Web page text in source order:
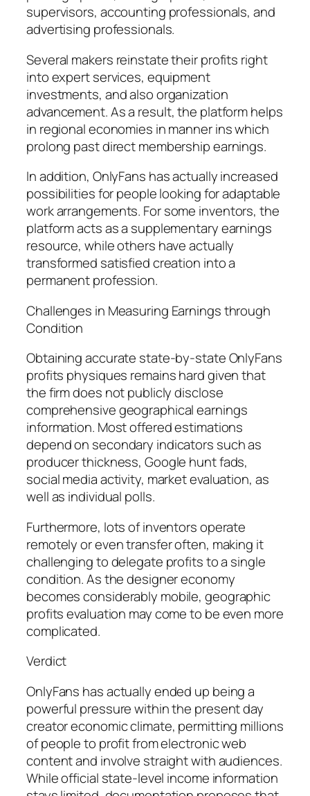
supervisors, accounting professionals, and
advertising professionals.
Several makers reinstate their profits right
into expert services, equipment
investments, and also organization
advancement. As a result, the platform helps
in regional economies in manner ins which
prolong past direct membership earnings.
In addition, OnlyFans has actually increased
possibilities for people looking for adaptable
work arrangements. For some inventors, the
platform acts as a supplementary earnings
resource, while others have actually
transformed satisfied creation into a
permanent profession.
Challenges in Measuring Earnings through
Condition
Obtaining accurate state-by-state OnlyFans
profits physiques remains hard given that
the firm does not publicly disclose
comprehensive geographical earnings
information. Most offered estimations
depend on secondary indicators such as
producer thickness, Google hunt fads,
social media activity, market evaluation, as
well as individual polls.
Furthermore, lots of inventors operate
remotely or even transfer often, making it
challenging to delegate profits to a single
condition. As the designer economy
becomes considerably mobile, geographic
profits evaluation may come to be even more
complicated.
Verdict
OnlyFans has actually ended up being a
powerful pressure within the present day
creator economic climate, permitting millions
of people to profit from electronic web
content and involve straight with audiences.
While official state-level income information